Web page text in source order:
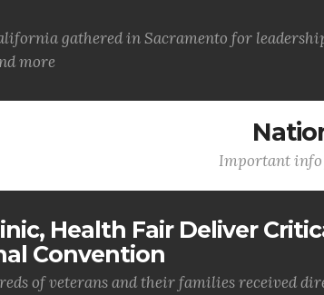
gathered in Sacramento for
more
Important
Health Fair Deliver
Convention
of veterans and their families received